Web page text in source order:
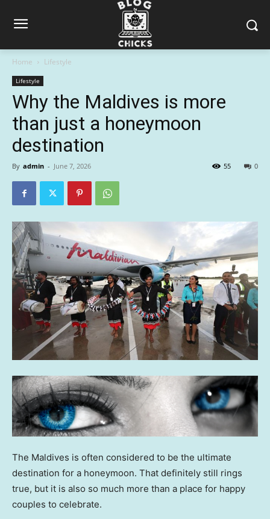
Home Lifestyle
Lifestyle
Why the Maldives is more
than just a honeymoon
destination
By admin - June 7, 2026 0
55
The Maldives is often considered to be the ultimate
destination for a honeymoon. That definitely still rings
true, but it is also so much more than a place for happy
couples to celebrate.